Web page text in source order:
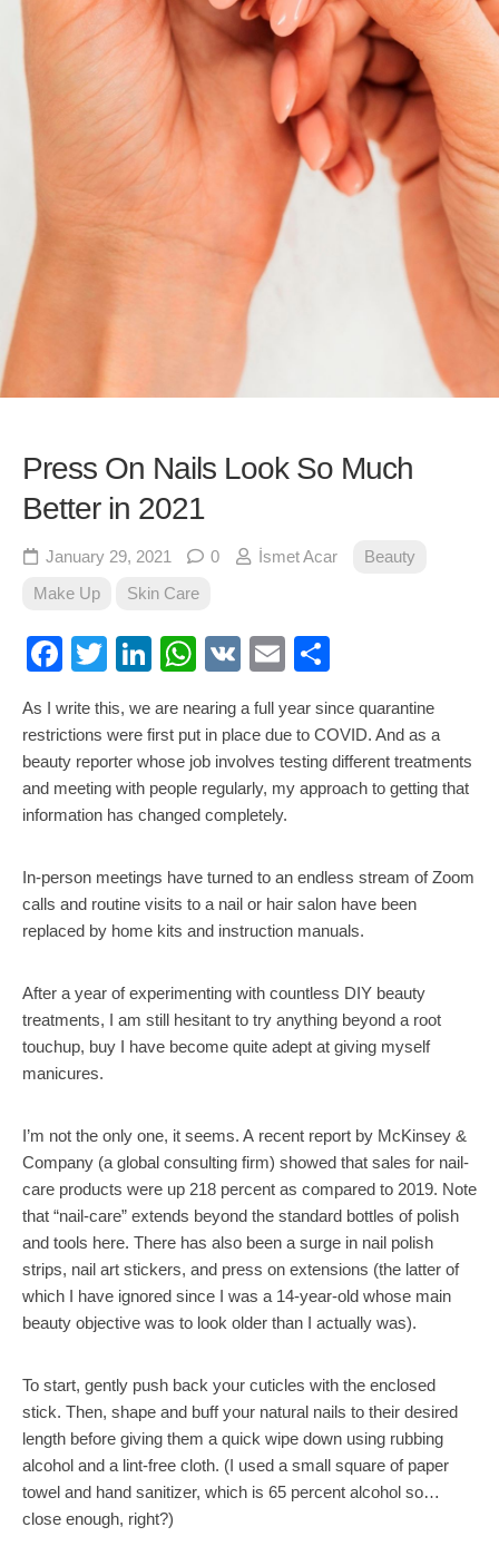
Press On Nails Look So Much
Better in 2021
January 29, 2021 0 İsmet Acar
Beauty
Make Up
Skin Care
Facebook
TwitterLinkedIn
WhatsApp
VK Email
As I write this, we are nearing a full year since quarantine
restrictions were first put in place due to COVID. And as a
beauty reporter whose job involves testing different treatments
and meeting with people regularly, my approach to getting that
information has changed completely.
In-person meetings have turned to an endless stream of Zoom
calls and routine visits to a nail or hair salon have been
replaced by home kits and instruction manuals.
After a year of experimenting with countless DIY beauty
treatments, I am still hesitant to try anything beyond a root
touchup, buy I have become quite adept at giving myself
manicures.
I’m not the only one, it seems. A recent report by McKinsey &
Company (a global consulting firm) showed that sales for nail-
care products were up 218 percent as compared to 2019. Note
that “nail-care” extends beyond the standard bottles of polish
and tools here. There has also been a surge in nail polish
strips, nail art stickers, and press on extensions (the latter of
which I have ignored since I was a 14-year-old whose main
beauty objective was to look older than I actually was).
To start, gently push back your cuticles with the enclosed
stick. Then, shape and buff your natural nails to their desired
length before giving them a quick wipe down using rubbing
alcohol and a lint-free cloth. (I used a small square of paper
towel and hand sanitizer, which is 65 percent alcohol so…
close enough, right?)